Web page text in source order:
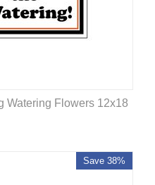
Watering Flowers 12x18
Save 38%